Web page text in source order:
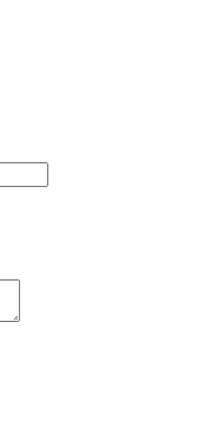
form below.